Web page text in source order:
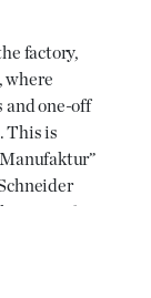
factory,
where
and one-off
This is